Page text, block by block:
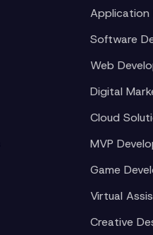
Application
Software
Web
Digital
Cloud
MVP
Game
Virtual
Creative